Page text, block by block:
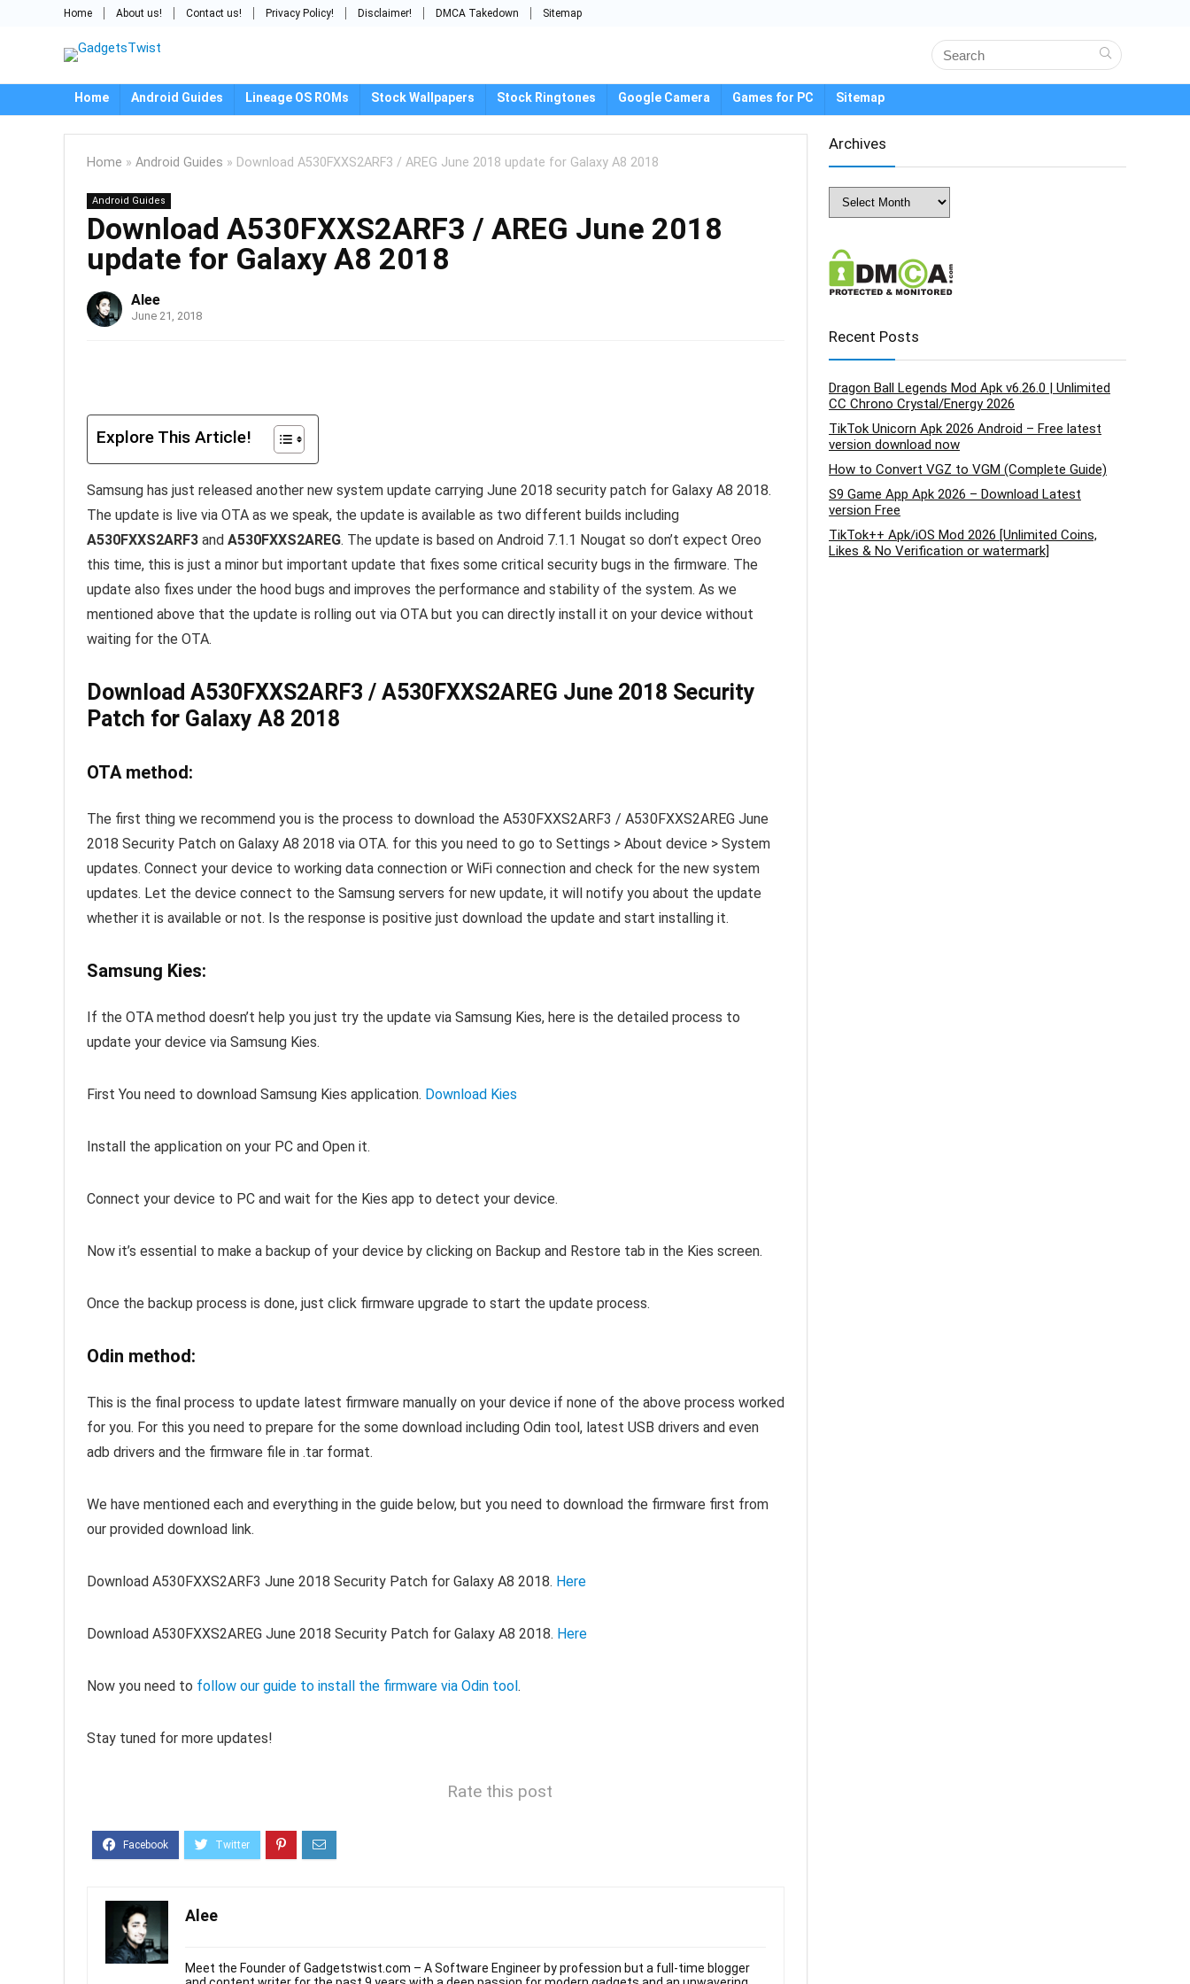
Home About us! Contact us! Privacy Policy! Disclaimer! DMCA Takedown Sitemap
Home Android Guides Lineage OS ROMs Stock Wallpapers Stock Ringtones Google Camera Games for PC Sitemap
Home » Android Guides » Download A530FXXS2ARF3 / AREG June 2018 update for Galaxy A8 2018
Android Guides
Download A530FXXS2ARF3 / AREG June 2018
update for Galaxy A8 2018
Alee
June 21, 2018
Explore This Article!
Samsung has just released another new system update carrying June 2018 security patch for Galaxy A8 2018.
The update is live via OTA as we speak, the update is available as two different builds including
A530FXXS2ARF3 and A530FXXS2AREG. The update is based on Android 7.1.1 Nougat so don’t expect Oreo
this time, this is just a minor but important update that fixes some critical security bugs in the firmware. The
update also fixes under the hood bugs and improves the performance and stability of the system. As we
mentioned above that the update is rolling out via OTA but you can directly install it on your device without
waiting for the OTA.
Download A530FXXS2ARF3 / A530FXXS2AREG June 2018 Security
Patch for Galaxy A8 2018
OTA method:
The first thing we recommend you is the process to download the A530FXXS2ARF3 / A530FXXS2AREG June
2018 Security Patch on Galaxy A8 2018 via OTA. for this you need to go to Settings > About device > System
updates. Connect your device to working data connection or WiFi connection and check for the new system
updates. Let the device connect to the Samsung servers for new update, it will notify you about the update
whether it is available or not. Is the response is positive just download the update and start installing it.
Samsung Kies:
If the OTA method doesn’t help you just try the update via Samsung Kies, here is the detailed process to
update your device via Samsung Kies.
First You need to download Samsung Kies application. Download Kies
Install the application on your PC and Open it.
Connect your device to PC and wait for the Kies app to detect your device.
Now it’s essential to make a backup of your device by clicking on Backup and Restore tab in the Kies screen.
Once the backup process is done, just click firmware upgrade to start the update process.
Odin method:
This is the final process to update latest firmware manually on your device if none of the above process worked
for you. For this you need to prepare for the some download including Odin tool, latest USB drivers and even
adb drivers and the firmware file in .tar format.
We have mentioned each and everything in the guide below, but you need to download the firmware first from
our provided download link.
Download A530FXXS2ARF3 June 2018 Security Patch for Galaxy A8 2018. Here
Download A530FXXS2AREG June 2018 Security Patch for Galaxy A8 2018. Here
Now you need to follow our guide to install the firmware via Odin tool.
Stay tuned for more updates!
Rate this post
Alee
Meet the Founder of Gadgetstwist.com – A Software Engineer by profession but a full-time blogger
Archives
Archives
Recent Posts
Dragon Ball Legends Mod Apk v6.26.0 | Unlimited
CC Chrono Crystal/Energy 2026
TikTok Unicorn Apk 2026 Android – Free latest
version download now
How to Convert VGZ to VGM (Complete Guide)
S9 Game App Apk 2026 – Download Latest
version Free
TikTok++ Apk/iOS Mod 2026 [Unlimited Coins,
Likes & No Verification or watermark]